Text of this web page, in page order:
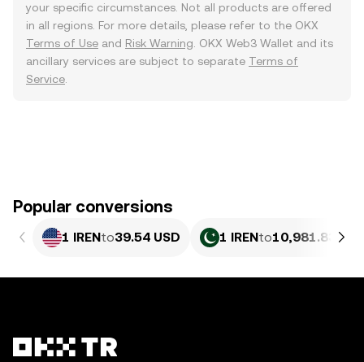
your specific circumstances. Not all products are offered
in all regions. For more details, please refer to the OKX
Terms of Use and Risk Warning . OKX Web3 Wallet and its
ancillary services are subject to separate Terms of
Service
Popular conversions
1 IRENto39.54 USD 1 IRENto10,981.83 PKR